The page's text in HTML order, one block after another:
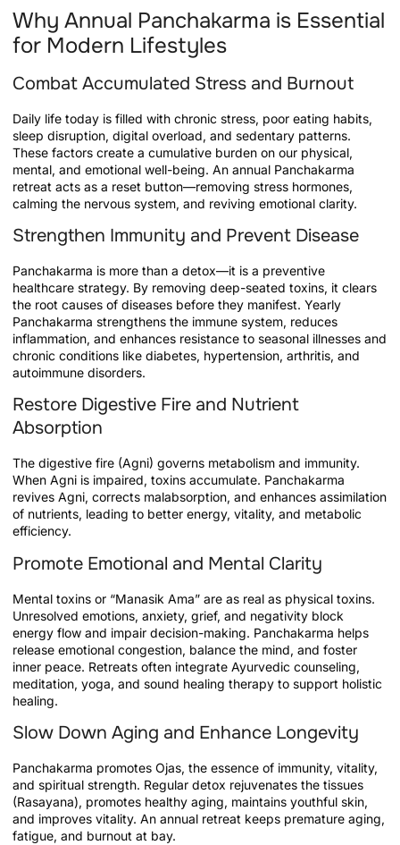
Why Annual Panchakarma is Essential
for Modern Lifestyles
Combat Accumulated Stress and Burnout
Daily life today is filled with chronic stress, poor eating habits,
sleep disruption, digital overload, and sedentary patterns.
These factors create a cumulative burden on our physical,
mental, and emotional well-being. An annual Panchakarma
retreat acts as a reset button—removing stress hormones,
calming the nervous system, and reviving emotional clarity.
Strengthen Immunity and Prevent Disease
Panchakarma is more than a detox—it is a preventive
healthcare strategy. By removing deep-seated toxins, it clears
the root causes of diseases before they manifest. Yearly
Panchakarma strengthens the immune system, reduces
inflammation, and enhances resistance to seasonal illnesses and
chronic conditions like diabetes, hypertension, arthritis, and
autoimmune disorders.
Restore Digestive Fire and Nutrient
Absorption
The digestive fire (Agni) governs metabolism and immunity.
When Agni is impaired, toxins accumulate. Panchakarma
revives Agni, corrects malabsorption, and enhances assimilation
of nutrients, leading to better energy, vitality, and metabolic
efficiency.
Promote Emotional and Mental Clarity
Mental toxins or “Manasik Ama” are as real as physical toxins.
Unresolved emotions, anxiety, grief, and negativity block
energy flow and impair decision-making. Panchakarma helps
release emotional congestion, balance the mind, and foster
inner peace. Retreats often integrate Ayurvedic counseling,
meditation, yoga, and sound healing therapy to support holistic
healing.
Slow Down Aging and Enhance Longevity
Panchakarma promotes Ojas, the essence of immunity, vitality,
and spiritual strength. Regular detox rejuvenates the tissues
(Rasayana), promotes healthy aging, maintains youthful skin,
and improves vitality. An annual retreat keeps premature aging,
fatigue, and burnout at bay.